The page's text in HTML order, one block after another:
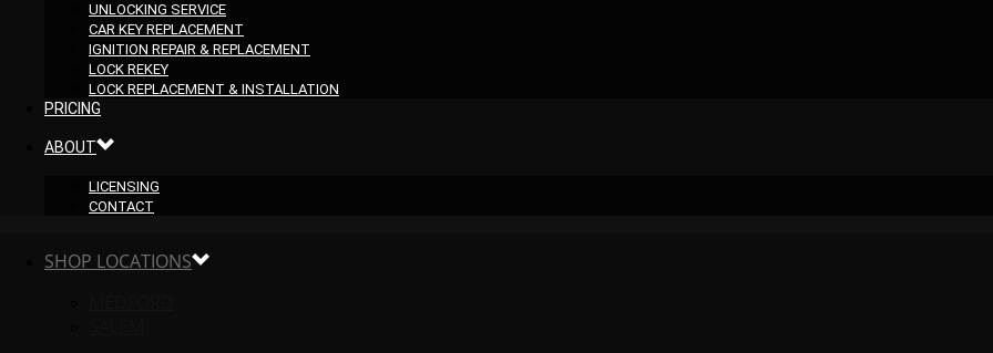
UNLOCKING SERVICE
CAR KEY REPLACEMENT
IGNITION REPAIR & REPLACEMENT
LOCK REKEY
LOCK REPLACEMENT & INSTALLATION
PRICING
ABOUT
LICENSING
CONTACT
SHOP LOCATIONS